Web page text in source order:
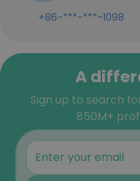
+86-***-***-1098
A
Sign up to search
850M+